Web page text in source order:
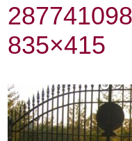
835×415